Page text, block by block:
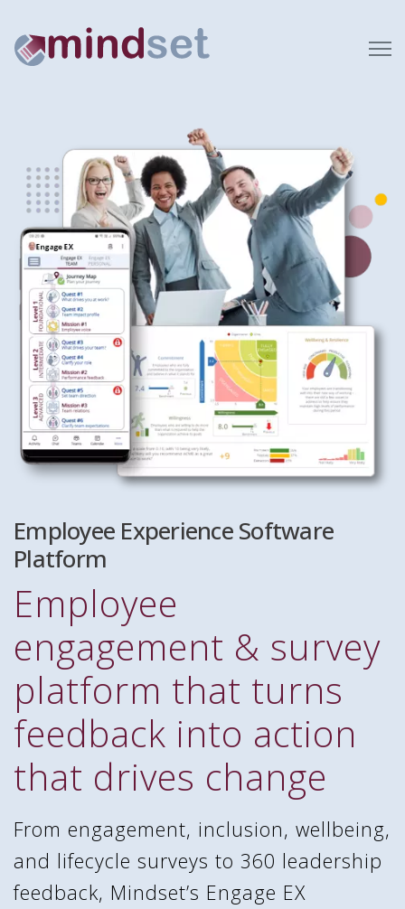
Employee Experience Software
Platform
Employee
engagement & survey
platform that turns
feedback into action
that drives change
From engagement, inclusion, wellbeing,
and lifecycle surveys to 360 leadership
feedback, Mindset’s Engage EX